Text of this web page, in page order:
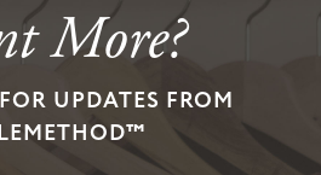
More?
UPDATES FROM